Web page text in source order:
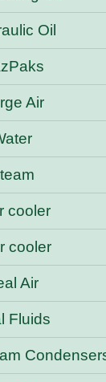
Oil
Air
cooler
cooler
Air
Fluids